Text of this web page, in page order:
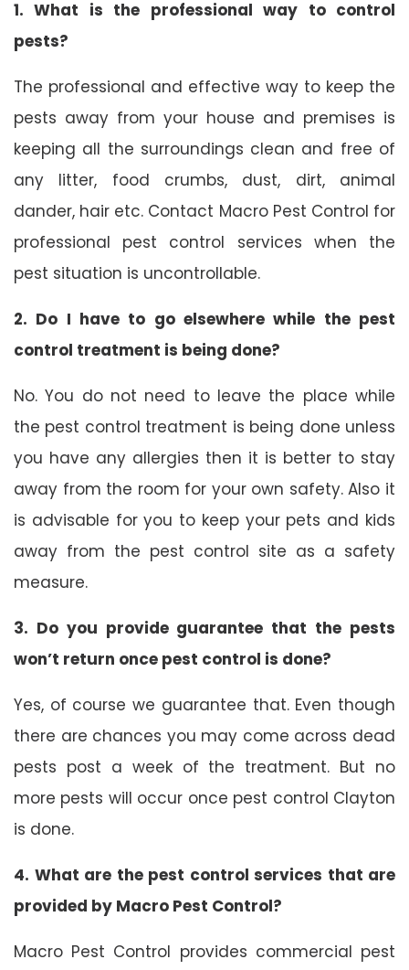
1. What is the professional way to control
pests?
The professional and effective way to keep the
pests away from your house and premises is
keeping all the surroundings clean and free of
any litter, food crumbs, dust, dirt, animal
dander, hair etc. Contact Macro Pest Control for
professional pest control services when the
pest situation is uncontrollable.
2. Do I have to go elsewhere while the pest
control treatment is being done?
No. You do not need to leave the place while
the pest control treatment is being done unless
you have any allergies then it is better to stay
away from the room for your own safety. Also it
is advisable for you to keep your pets and kids
away from the pest control site as a safety
measure.
3. Do you provide guarantee that the pests
won’t return once pest control is done?
Yes, of course we guarantee that. Even though
there are chances you may come across dead
pests post a week of the treatment. But no
more pests will occur once pest control Clayton
is done.
4. What are the pest control services that are
provided by Macro Pest Control?
Macro Pest Control provides commercial pest